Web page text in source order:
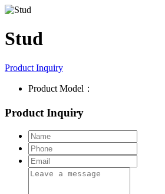
Stud
Product Inquiry
Product Model：
Product Inquiry